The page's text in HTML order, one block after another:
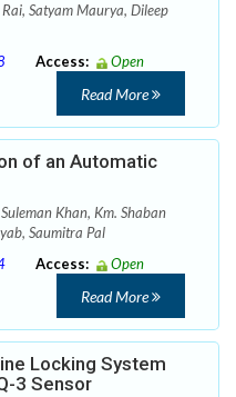
Satyam Maurya, Dileep
Access:
Open
Read More
of an Automatic
Khan, Km. Shaban
Saumitra Pal
Access:
Open
Read More
Locking System
3 Sensor